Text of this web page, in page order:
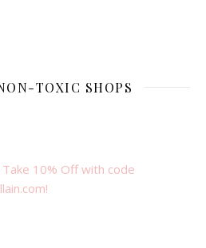
TOXIC SHOPS
10% Off with code